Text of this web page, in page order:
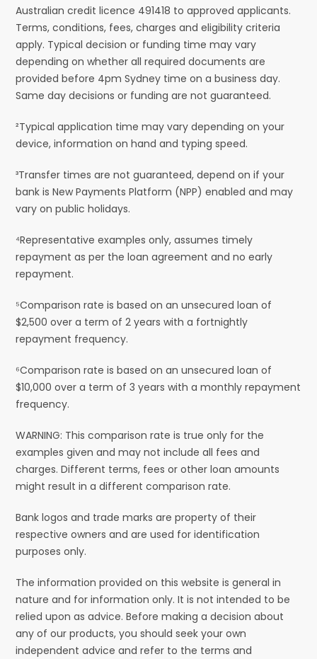
Australian credit licence 491418 to approved applicants.
Terms, conditions, fees, charges and eligibility criteria
apply. Typical decision or funding time may vary
depending on whether all required documents are
provided before 4pm Sydney time on a business day.
Same day decisions or funding are not guaranteed.
²Typical application time may vary depending on your
device, information on hand and typing speed.
³Transfer times are not guaranteed, depend on if your
bank is New Payments Platform (NPP) enabled and may
vary on public holidays.
⁴Representative examples only, assumes timely
repayment as per the loan agreement and no early
repayment.
⁵Comparison rate is based on an unsecured loan of
$2,500 over a term of 2 years with a fortnightly
repayment frequency.
⁶Comparison rate is based on an unsecured loan of
$10,000 over a term of 3 years with a monthly repayment
frequency.
WARNING: This comparison rate is true only for the
examples given and may not include all fees and
charges. Different terms, fees or other loan amounts
might result in a different comparison rate.
Bank logos and trade marks are property of their
respective owners and are used for identification
purposes only.
The information provided on this website is general in
nature and for information only. It is not intended to be
relied upon as advice. Before making a decision about
any of our products, you should seek your own
independent advice and refer to the terms and